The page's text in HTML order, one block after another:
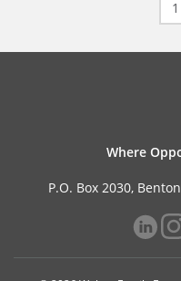
Where
P.O. Box 2030,